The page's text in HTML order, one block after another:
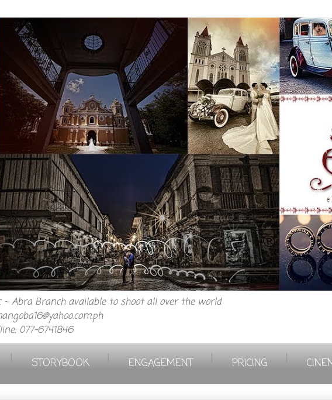
~ Abra Branch available to shoot all over the world
077-6741846
STORYBOOK ENGAGEMENT PRICING